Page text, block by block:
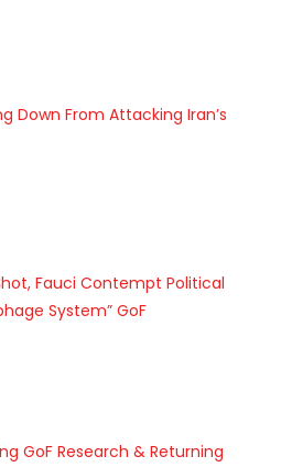
Down From Attacking Iran’s
Fauci Contempt Political
System” GoF
GoF Research & Returning